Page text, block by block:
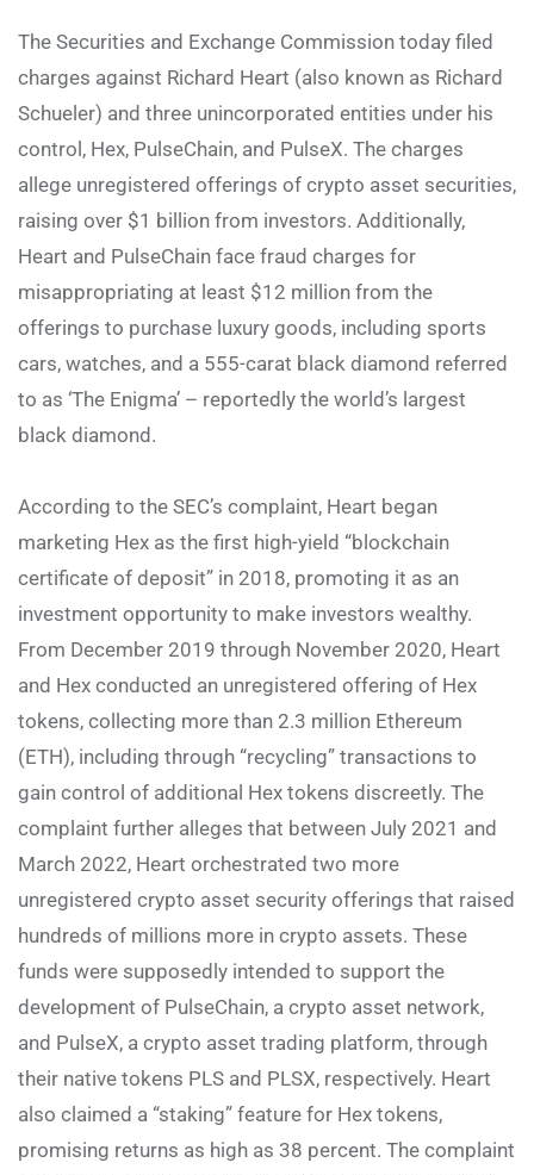
The Securities and Exchange Commission today filed
charges against Richard Heart (also known as Richard
Schueler) and three unincorporated entities under his
control, Hex, PulseChain, and PulseX. The charges
allege unregistered offerings of crypto asset securities,
raising over $1 billion from investors. Additionally,
Heart and PulseChain face fraud charges for
misappropriating at least $12 million from the
offerings to purchase luxury goods, including sports
cars, watches, and a 555-carat black diamond referred
to as ‘The Enigma’ – reportedly the world’s largest
black diamond.
According to the SEC’s complaint, Heart began
marketing Hex as the first high-yield “blockchain
certificate of deposit” in 2018, promoting it as an
investment opportunity to make investors wealthy.
From December 2019 through November 2020, Heart
and Hex conducted an unregistered offering of Hex
tokens, collecting more than 2.3 million Ethereum
(ETH), including through “recycling” transactions to
gain control of additional Hex tokens discreetly. The
complaint further alleges that between July 2021 and
March 2022, Heart orchestrated two more
unregistered crypto asset security offerings that raised
hundreds of millions more in crypto assets. These
funds were supposedly intended to support the
development of PulseChain, a crypto asset network,
and PulseX, a crypto asset trading platform, through
their native tokens PLS and PLSX, respectively. Heart
also claimed a “staking” feature for Hex tokens,
promising returns as high as 38 percent. The complaint